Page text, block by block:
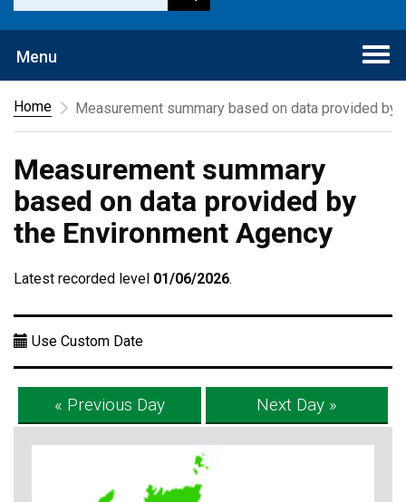
Menu
Home
Measurement summary based on data provided by
Measurement summary
based on data provided by
the Environment Agency
Latest recorded level 01/06/2026.
Use Custom Date
« Previous Day Next Day »